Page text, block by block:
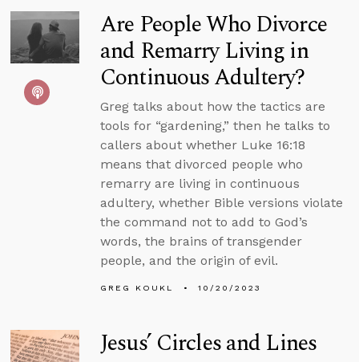
Are People Who Divorce
and Remarry Living in
Continuous Adultery?
Greg talks about how the tactics are
tools for “gardening,” then he talks to
callers about whether Luke 16:18
means that divorced people who
remarry are living in continuous
adultery, whether Bible versions violate
the command not to add to God’s
words, the brains of transgender
people, and the origin of evil.
GREG KOUKL 10/20/2023
Jesus’ Circles and Lines